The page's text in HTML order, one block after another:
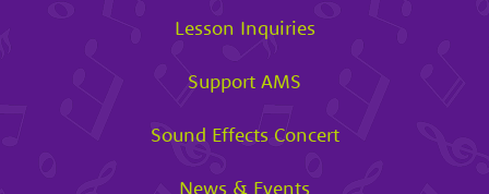
Lesson Inquiries
Support AMS
Sound Effects Concert
News & Events